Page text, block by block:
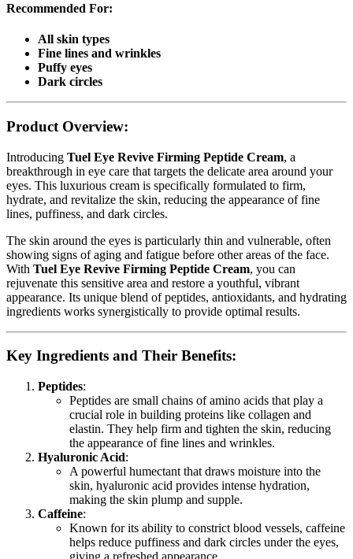
Recommended For:
All skin types
Fine lines and wrinkles
Puffy eyes
Dark circles
Product Overview:
Introducing Tuel Eye Revive Firming Peptide Cream, a
breakthrough in eye care that targets the delicate area around your
eyes. This luxurious cream is specifically formulated to firm,
hydrate, and revitalize the skin, reducing the appearance of fine
lines, puffiness, and dark circles.
The skin around the eyes is particularly thin and vulnerable, often
showing signs of aging and fatigue before other areas of the face.
With Tuel Eye Revive Firming Peptide Cream, you can
rejuvenate this sensitive area and restore a youthful, vibrant
appearance. Its unique blend of peptides, antioxidants, and hydrating
ingredients works synergistically to provide optimal results.
Key Ingredients and Their Benefits:
Peptides:
Peptides are small chains of amino acids that play a
crucial role in building proteins like collagen and
elastin. They help firm and tighten the skin, reducing
the appearance of fine lines and wrinkles.
Hyaluronic Acid:
A powerful humectant that draws moisture into the
skin, hyaluronic acid provides intense hydration,
making the skin plump and supple.
Caffeine:
Known for its ability to constrict blood vessels, caffeine
helps reduce puffiness and dark circles under the eyes,
giving a refreshed appearance.